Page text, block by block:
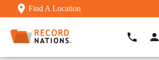
Find A Location